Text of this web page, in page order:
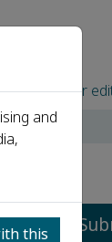
For
and
this